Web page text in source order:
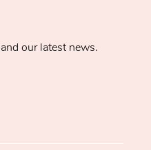
our latest news.